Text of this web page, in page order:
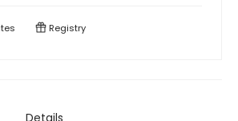
Registry
Details